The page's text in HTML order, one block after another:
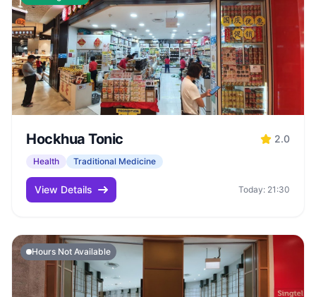
Hockhua Tonic 2.0
Health Traditional Medicine
View Details Today: 21:30
Hours Not Available